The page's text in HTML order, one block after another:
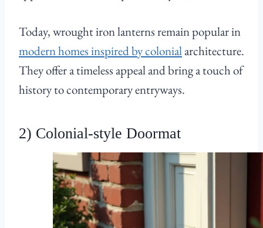
Today, wrought iron lanterns remain popular in
modern homes inspired by colonialarchitecture.
They offer a timeless appeal and bring a touch of
history to contemporary entryways.
2) Colonial-style Doormat